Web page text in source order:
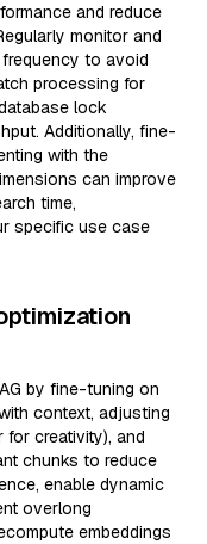
and reduce
monitor and
to avoid
processing for
lock
Additionally, fine-
with the
can improve
time,
specific use case
by fine-tuning on
context, adjusting
for creativity), and
chunks to reduce
enable dynamic
overlong
embeddings